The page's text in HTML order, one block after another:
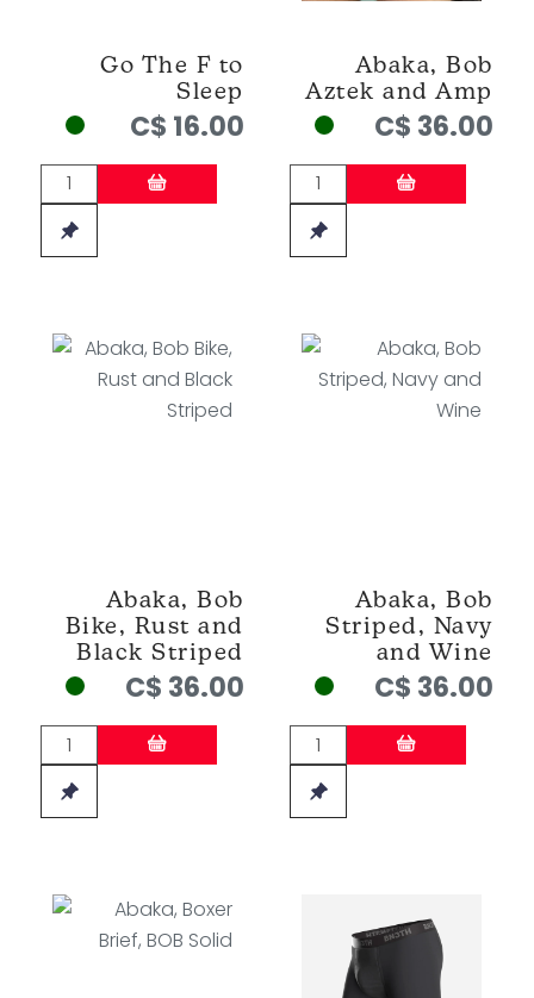
Go The F to
Sleep
C$ 16.00
Abaka, Bob
Aztek and Amp
C$ 36.00
Abaka, Bob
Bike, Rust and
Black Striped
C$ 36.00
Abaka, Bob
Striped, Navy
and Wine
C$ 36.00